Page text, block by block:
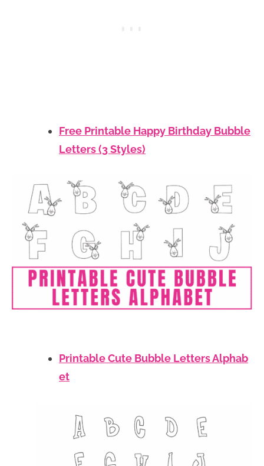
Free Printable Happy Birthday Bubble
Letters (3 Styles)
Printable Cute Bubble Letters Alphab
et